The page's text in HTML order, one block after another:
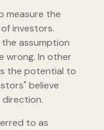
measure the
investors.
assumption
wrong. In other
the potential to
believe
to as